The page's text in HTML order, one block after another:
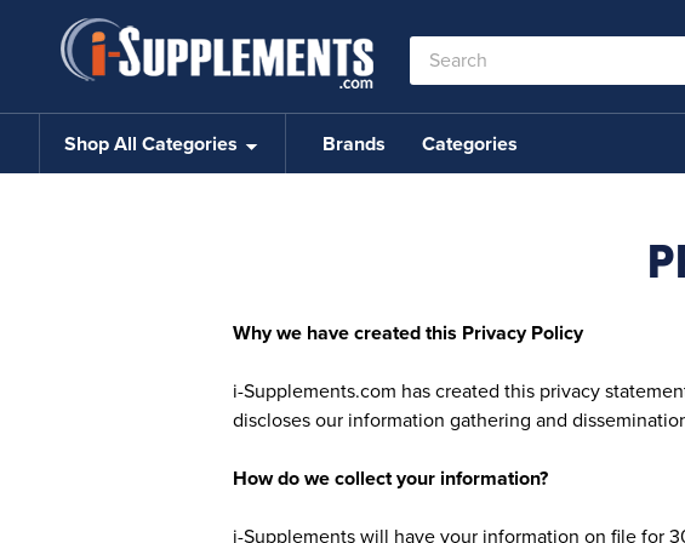
Search
Keyword:
Shop All Categories Brands Categories
Why we have created this Privacy Policy
i-Supplements.com has created this privacy
discloses our information gathering and
How do we collect your information?
i-Supplements will have your information on file for